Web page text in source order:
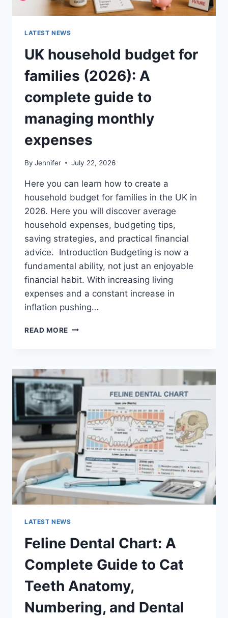
LATEST NEWS
UK household budget for
families (2026): A
complete guide to
managing monthly
expenses
By Jennifer July 22, 2026
Here you can learn how to create a
household budget for families in the UK in
2026. Here you will discover average
household expenses, budgeting tips,
saving strategies, and practical financial
advice. Introduction Budgeting is now a
fundamental ability, not just an enjoyable
financial habit. With increasing living
expenses and a constant increase in
inflation pushing…
READ MORE UK
FAMILIES
(2026):
A
COMPLETE
GUIDE
TO
MANAGING
MONTHLY
EXPENSES
LATEST NEWS
Feline Dental Chart: A
Complete Guide to Cat
Teeth Anatomy,
Numbering, and Dental